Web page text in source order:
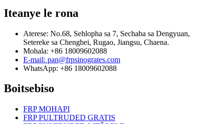
Iteanye le rona
Aterese: No.68, Sehlopha sa 7, Sechaba sa Dengyuan,
Setereke sa Chengbei, Rugao, Jiangsu, Chaena.
Mohala: +86 18009602088
E-mail: pan@frpsinogrates.com
WhatsApp: +86 18009602088
Boitsebiso
FRP MOHAPI
FRP PULTRUDED GRATIS